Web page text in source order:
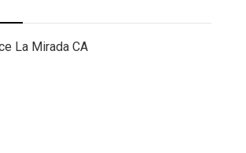
La Mirada CA